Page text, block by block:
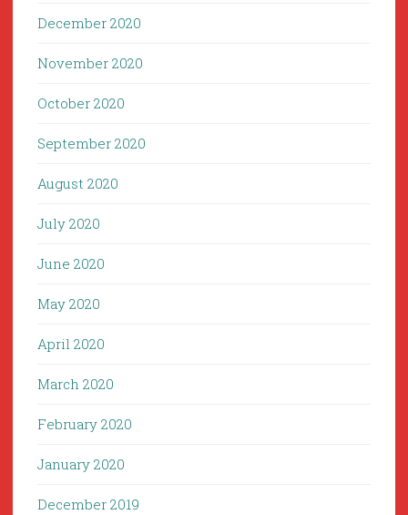
December 2020
November 2020
October 2020
September 2020
August 2020
July 2020
June 2020
May 2020
April 2020
March 2020
February 2020
January 2020
December 2019